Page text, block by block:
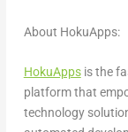
About HokuApps:
HokuAppsis the
platform that
technology